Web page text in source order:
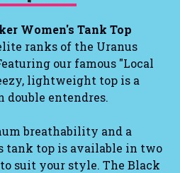
Women's Tank Top
ranks of the Uranus
our famous "Local
lightweight top is a
double entendres.
breathability and a
top is available in two
suit your style. The Black